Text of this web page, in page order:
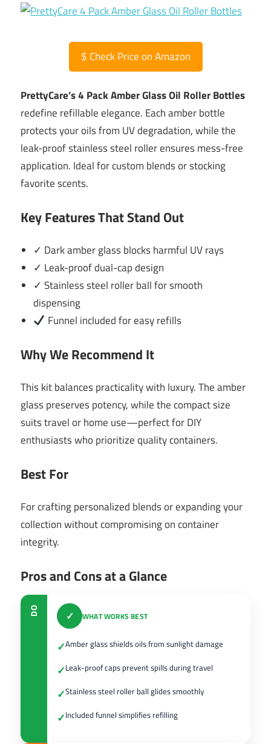
$ Check Price on Amazon
PrettyCare’s 4 Pack Amber Glass Oil Roller Bottles
redefine refillable elegance. Each amber bottle
protects your oils from UV degradation, while the
leak-proof stainless steel roller ensures mess-free
application. Ideal for custom blends or stocking
favorite scents.
Key Features That Stand Out
✓ Dark amber glass blocks harmful UV rays
✓ Leak-proof dual-cap design
✓ Stainless steel roller ball for smooth
dispensing
Funnel included for easy refills
Why We Recommend It
This kit balances practicality with luxury. The amber
glass preserves potency, while the compact size
suits travel or home use—perfect for DIY
enthusiasts who prioritize quality containers.
Best For
For crafting personalized blends or expanding your
collection without compromising on container
integrity.
Pros and Cons at a Glance
DO ✓ WHAT WORKS BEST
✓Amber glass shields oils from sunlight damage
✓Leak-proof caps prevent spills during travel
✓Stainless steel roller ball glides smoothly
✓Included funnel simplifies refilling